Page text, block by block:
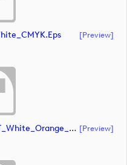
[preview]
Upload_G4D_LOGO_PRIMARY_ET_White_Orange_CMYK.ai [preview]